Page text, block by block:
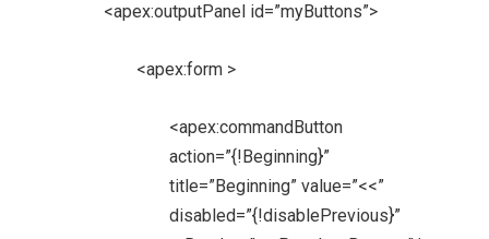
<apex:outputPanel id=”myButtons”>
<apex:form >
<apex:commandButton
action=”{!Beginning}”
title=”Beginning” value=”<<”
disabled=”{!disablePrevious}”